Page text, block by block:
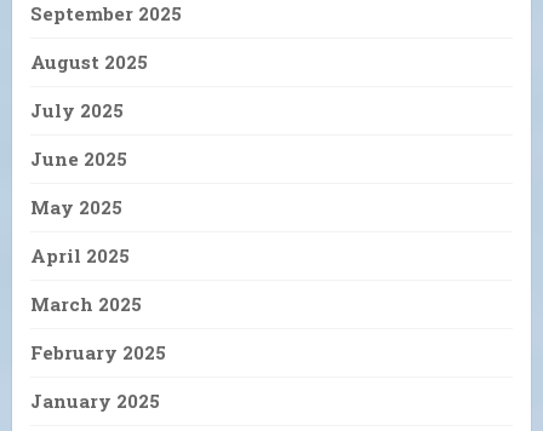
September 2025
August 2025
July 2025
June 2025
May 2025
April 2025
March 2025
February 2025
January 2025